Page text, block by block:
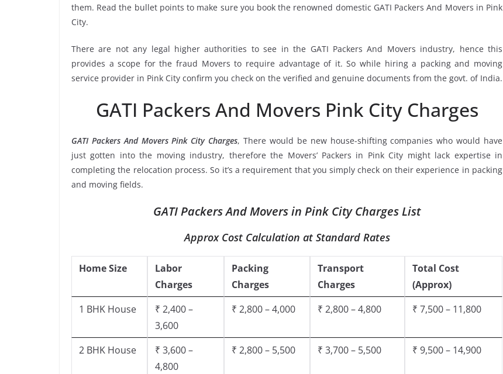
them. Read the bullet points to make sure you book the renowned domestic GATI Packers And Movers in Pink
City.
There are not any legal higher authorities to see in the GATI Packers And Movers industry, hence this
provides a scope for the fraud Movers to require advantage of it. So while hiring a packing and moving
service provider in Pink City confirm you check on the verified and genuine documents from the govt. of India.
GATI Packers And Movers Pink City Charges
GATI Packers And Movers Pink City Charges, There would be new house-shifting companies who would have
just gotten into the moving industry, therefore the Movers’ Packers in Pink City might lack expertise in
completing the relocation process. So it’s a requirement that you simply check on their experience in packing
and moving fields.
GATI Packers And Movers in Pink City Charges List
Approx Cost Calculation at Standard Rates
Home Size
Labor
Charges
Packing
Charges
Transport
Charges
Total Cost
(Approx)
1 BHK House
₹ 2,400 –
3,600
₹ 2,800 – 4,000 ₹ 2,800 – 4,800 ₹ 7,500 – 11,800
2 BHK House
₹ 3,600 –
4,800
₹ 2,800 – 5,500 ₹ 3,700 – 5,500 ₹ 9,500 – 14,900